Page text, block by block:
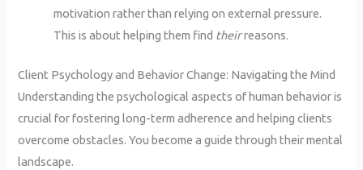
motivation rather than relying on external pressure.
This is about helping them find theirreasons.
Client Psychology and Behavior Change: Navigating the Mind
Understanding the psychological aspects of human behavior is
crucial for fostering long-term adherence and helping clients
overcome obstacles. You become a guide through their mental
landscape.